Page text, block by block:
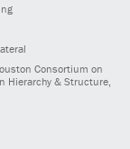
Consortium on
Hierarchy & Structure,